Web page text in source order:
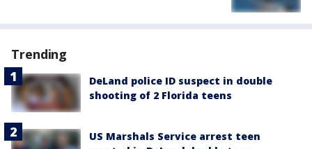
Trending
DeLand police ID suspect in double
shooting of 2 Florida teens
US Marshals Service arrest teen